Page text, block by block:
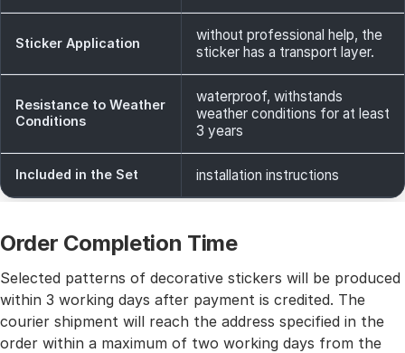
Sticker Application
without professional help, the
sticker has a transport layer.
Resistance to Weather
Conditions
waterproof, withstands
weather conditions for at least
3 years
Included in the Set installation instructions
Order Completion Time
Selected patterns of decorative stickers will be produced
within 3 working days after payment is credited. The
courier shipment will reach the address specified in the
order within a maximum of two working days from the